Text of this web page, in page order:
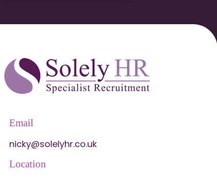
Email
nicky@solelyhr.co.uk
Location